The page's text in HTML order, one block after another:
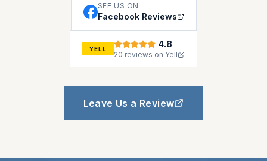
SEE US ON
Facebook Reviews
YELL 4.8
20 reviews on Yell
Leave Us a Review